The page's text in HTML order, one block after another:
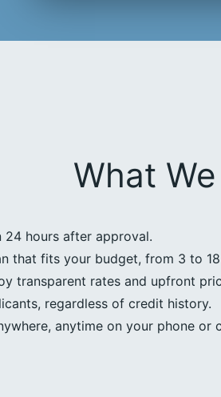
What
24 hours after approval.
that fits your budget, from 3 to
transparent rates and upfront
regardless of credit history.
anytime on your phone or